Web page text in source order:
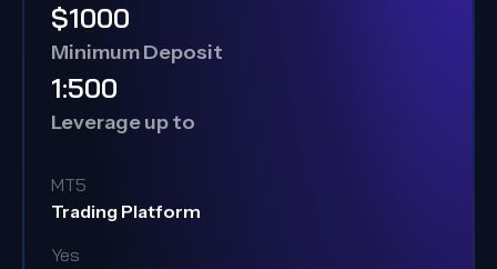
$1000
Minimum Deposit
1:500
Leverage up to
MT5
Trading Platform
Yes